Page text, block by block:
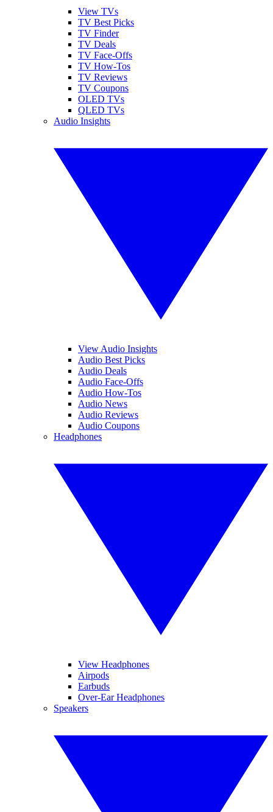
View TVs
TV Best Picks
TV Finder
TV Deals
TV Face-Offs
TV How-Tos
TV Reviews
TV Coupons
OLED TVs
QLED TVs
Audio Insights
View Audio Insights
Audio Best Picks
Audio Deals
Audio Face-Offs
Audio How-Tos
Audio News
Audio Reviews
Audio Coupons
Headphones
View Headphones
Airpods
Earbuds
Over-Ear Headphones
Speakers